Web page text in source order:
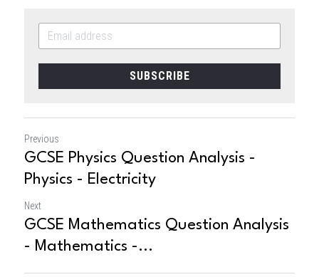
SUBSCRIBE
Previous
GCSE Physics Question Analysis -
Physics - Electricity
Next
GCSE Mathematics Question Analysis
- Mathematics -...